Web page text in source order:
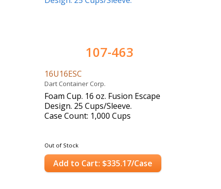
107-463
16U16ESC
Dart Container Corp.
Foam Cup. 16 oz. Fusion Escape
Design. 25 Cups/Sleeve.
Case Count: 1,000 Cups
Out of Stock
Add to Cart: $335.17/Case